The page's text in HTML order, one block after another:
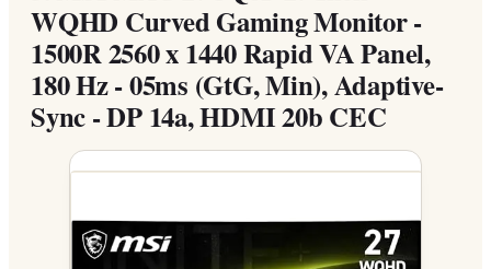
WQHD Curved Gaming Monitor -
1500R 2560 x 1440 Rapid VA Panel,
180 Hz - 05ms (GtG, Min), Adaptive-
Sync - DP 14a, HDMI 20b CEC